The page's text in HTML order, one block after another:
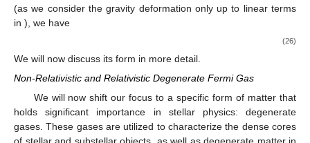
(as we consider the gravity deformation only up to linear terms
in 𝜎 ), we have
𝑃= 1
𝜋2ℏ3∫1
3𝑝3(1+3𝑑
4𝜎𝑝)𝑓(𝐸) 𝐸
We will now discuss its form in more detail.
Non-Relativistic and Relativistic Degenerate Fermi Gas
We will now shift our focus to a specific form of matter that